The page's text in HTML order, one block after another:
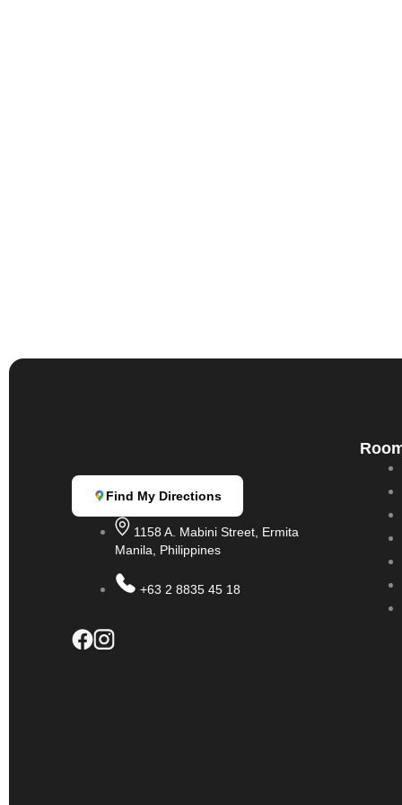
Find My Directions
1158 A. Mabini Street, Ermita
Manila, Philippines
+63 2 8835 45 18